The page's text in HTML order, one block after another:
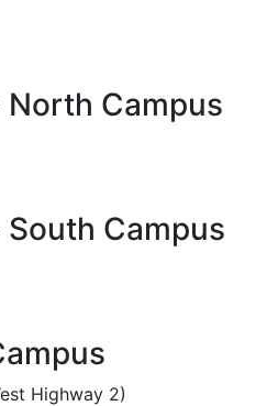
Campus
Campus
Highway 2)